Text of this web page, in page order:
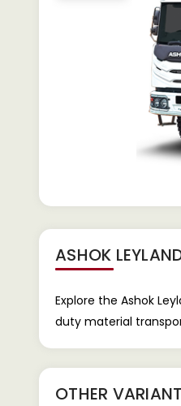
ASHOK
Explore the Ashok
duty material
OTHER